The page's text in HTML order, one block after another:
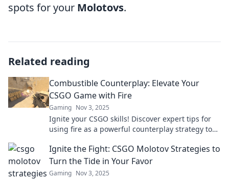
spots for your Molotovs.
Related reading
Combustible Counterplay: Elevate Your
CSGO Game with Fire
Gaming Nov 3, 2025
Ignite your CSGO skills! Discover expert tips for
using fire as a powerful counterplay strategy to
Ignite the Fight: CSGO Molotov Strategies to
Turn the Tide in Your Favor
Gaming Nov 3, 2025